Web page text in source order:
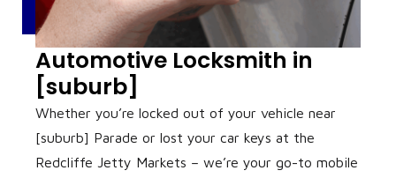
Automotive Locksmith in
[suburb]
Whether you’re locked out of your vehicle near
[suburb] Parade or lost your car keys at the
Redcliffe Jetty Markets – we’re your go-to mobile